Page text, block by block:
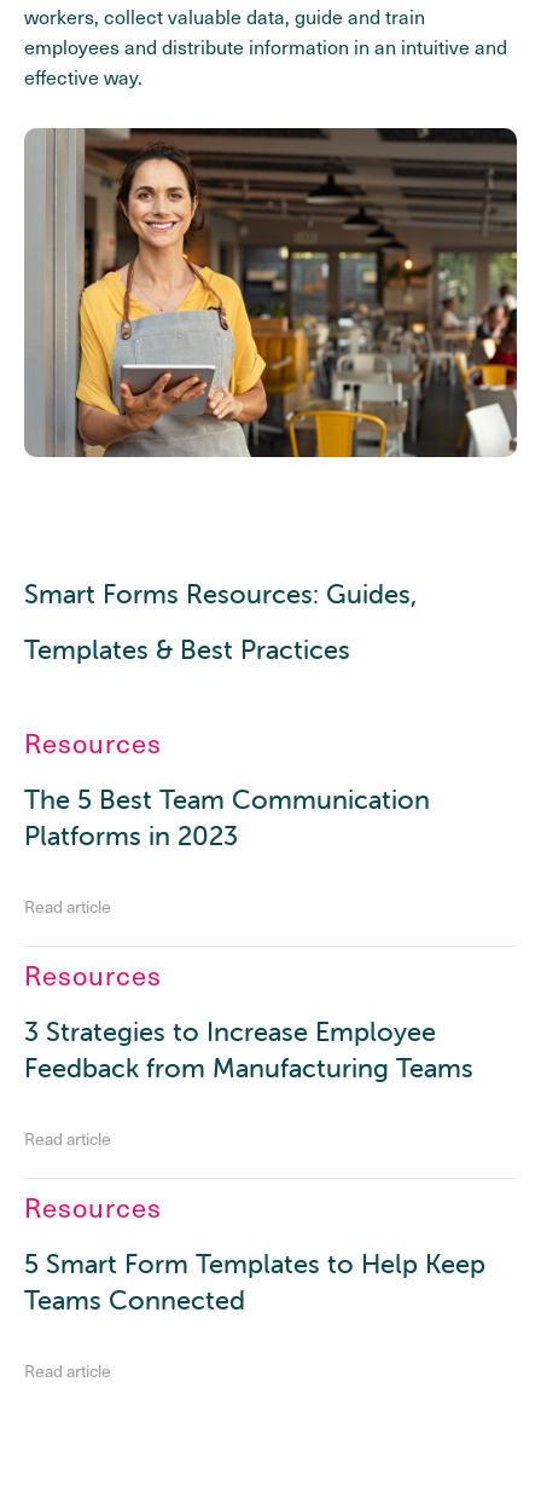
workers, collect valuable data, guide and train
employees and distribute information in an intuitive and
effective way.
Smart Forms Resources: Guides,
Templates & Best Practices
Resources
The 5 Best Team Communication
Platforms in 2023
Read article
Resources
3 Strategies to Increase Employee
Feedback from Manufacturing Teams
Read article
Resources
5 Smart Form Templates to Help Keep
Teams Connected
Read article